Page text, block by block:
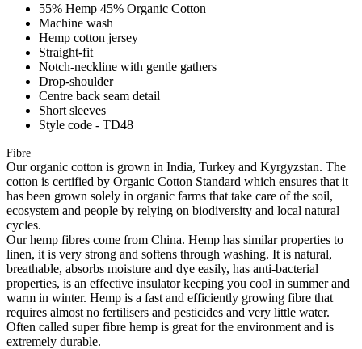
55% Hemp 45% Organic Cotton
Machine wash
Hemp cotton jersey
Straight-fit
Notch-neckline with gentle gathers
Drop-shoulder
Centre back seam detail
Short sleeves
Style code - TD48
Fibre
Our organic cotton is grown in India, Turkey and Kyrgyzstan. The
cotton is certified by Organic Cotton Standard which ensures that it
has been grown solely in organic farms that take care of the soil,
ecosystem and people by relying on biodiversity and local natural
cycles.
Our hemp fibres come from China. Hemp has similar properties to
linen, it is very strong and softens through washing. It is natural,
breathable, absorbs moisture and dye easily, has anti-bacterial
properties, is an effective insulator keeping you cool in summer and
warm in winter. Hemp is a fast and efficiently growing fibre that
requires almost no fertilisers and pesticides and very little water.
Often called super fibre hemp is great for the environment and is
extremely durable.